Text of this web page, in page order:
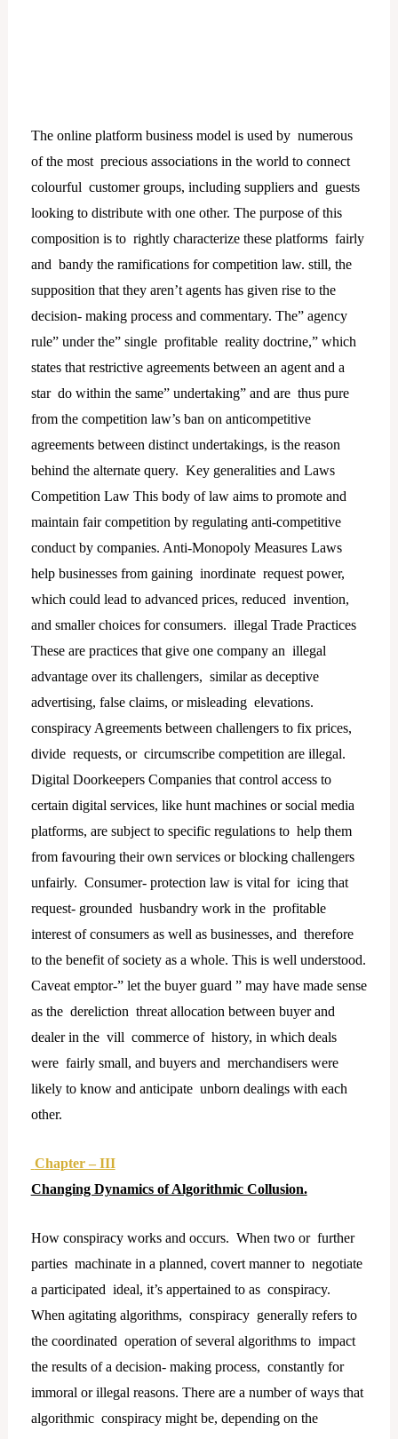
The online platform business model is used by numerous
of the most precious associations in the world to connect
colourful customer groups, including suppliers and guests
looking to distribute with one other. The purpose of this
composition is to rightly characterize these platforms fairly
and bandy the ramifications for competition law. still, the
supposition that they aren’t agents has given rise to the
decision- making process and commentary. The” agency
rule” under the” single profitable reality doctrine,” which
states that restrictive agreements between an agent and a
star do within the same” undertaking” and are thus pure
from the competition law’s ban on anticompetitive
agreements between distinct undertakings, is the reason
behind the alternate query. Key generalities and Laws
Competition Law This body of law aims to promote and
maintain fair competition by regulating anti-competitive
conduct by companies. Anti-Monopoly Measures Laws
help businesses from gaining inordinate request power,
which could lead to advanced prices, reduced invention,
and smaller choices for consumers. illegal Trade Practices
These are practices that give one company an illegal
advantage over its challengers, similar as deceptive
advertising, false claims, or misleading elevations.
conspiracy Agreements between challengers to fix prices,
divide requests, or circumscribe competition are illegal.
Digital Doorkeepers Companies that control access to
certain digital services, like hunt machines or social media
platforms, are subject to specific regulations to help them
from favouring their own services or blocking challengers
unfairly. Consumer- protection law is vital for icing that
request- grounded husbandry work in the profitable
interest of consumers as well as businesses, and therefore
to the benefit of society as a whole. This is well understood.
Caveat emptor-” let the buyer guard ” may have made sense
as the dereliction threat allocation between buyer and
dealer in the vill commerce of history, in which deals
were fairly small, and buyers and merchandisers were
likely to know and anticipate unborn dealings with each
other.
Chapter – III
Changing Dynamics of Algorithmic Collusion.
How conspiracy works and occurs. When two or further
parties machinate in a planned, covert manner to negotiate
a participated ideal, it’s appertained to as conspiracy.
When agitating algorithms, conspiracy generally refers to
the coordinated operation of several algorithms to impact
the results of a decision- making process, constantly for
immoral or illegal reasons. There are a number of ways that
algorithmic conspiracy might be, depending on the